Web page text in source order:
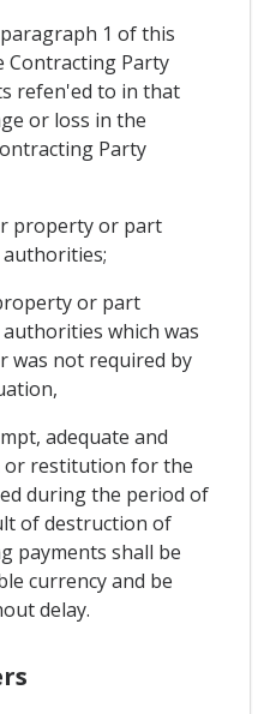
1 of this
Contracting Party
refen'ed to in that
or loss in the
Party
property or part
or part
which was
was not required by
adequate and
or restitution for the
during the period of
of destruction of
payments shall be
currency and be
delay.